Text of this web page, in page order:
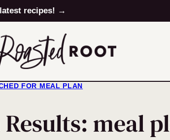
recipes! →
FOR MEAL PLAN
meal